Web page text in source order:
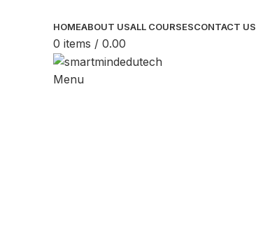
HOMEABOUT USALL COURSESCONTACT US
0 items / 0.00
Menu